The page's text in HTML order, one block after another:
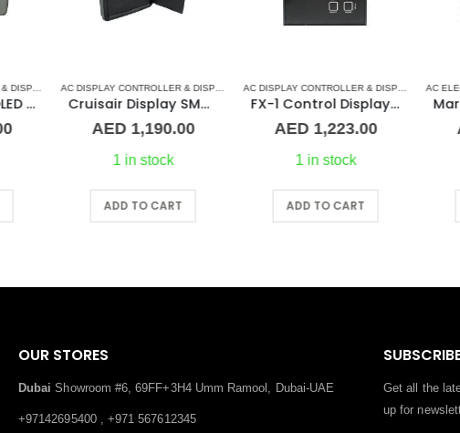
,DOMETIC CONTROL BOARD,MARINE AIR CONDITIONERS
MARINE AIR CONDITIONERS,MARVAIR
AC DISPLAY CONTROLLER & DISPLAY CABLES CRUISAIR,DOMETIC,MARINE AIR CONDITIONERS
Cruisair Display SMX IR 3/4 Door DX (Black)
1,190.00
1 in stock
ADD TO CART
AC DISPLAY CONTROLLER & DISPLAY CABLES MARINE
FX-1 Control Display (Black)
1,223.00
1 in stock
ADD TO CART
3
ADD
OUR STORES
Dubai Showroom #6, 69FF+3H4 Umm Ramool, Dubai-UAE
+97142695400 , +971 567612345
Get all the
up for